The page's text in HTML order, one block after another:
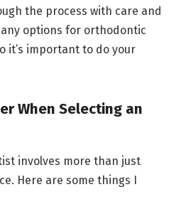
the process with care and
options for orthodontic
it’s important to do your
When Selecting an
involves more than just
Here are some things I